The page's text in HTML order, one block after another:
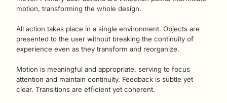
motion, transforming the whole design.
All action takes place in a single environment. Objects are
presented to the user without breaking the continuity of
experience even as they transform and reorganize.
Motion is meaningful and appropriate, serving to focus
attention and maintain continuity. Feedback is subtle yet
clear. Transitions are efﬁcient yet coherent.